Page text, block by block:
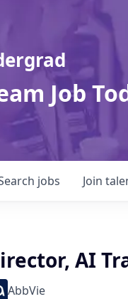
Job
jobs Join
AI
AbbVie